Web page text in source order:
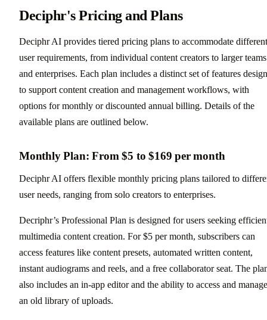
Deciphr's Pricing and Plans
Deciphr AI provides tiered pricing plans to accommodate different
user requirements, from individual content creators to larger teams
and enterprises. Each plan includes a distinct set of features
to support content creation and management workflows, with
options for monthly or discounted annual billing. Details of the
available plans are outlined below.
Monthly Plan: From $5 to $169 per month
Deciphr AI offers flexible monthly pricing plans tailored to
user needs, ranging from solo creators to enterprises.
Decriphr’s Professional Plan is designed for users seeking
multimedia content creation. For $5 per month, subscribers can
access features like content presets, automated written content,
instant audiograms and reels, and a free collaborator seat. The
also includes an in-app editor and the ability to access and manage
an old library of uploads.